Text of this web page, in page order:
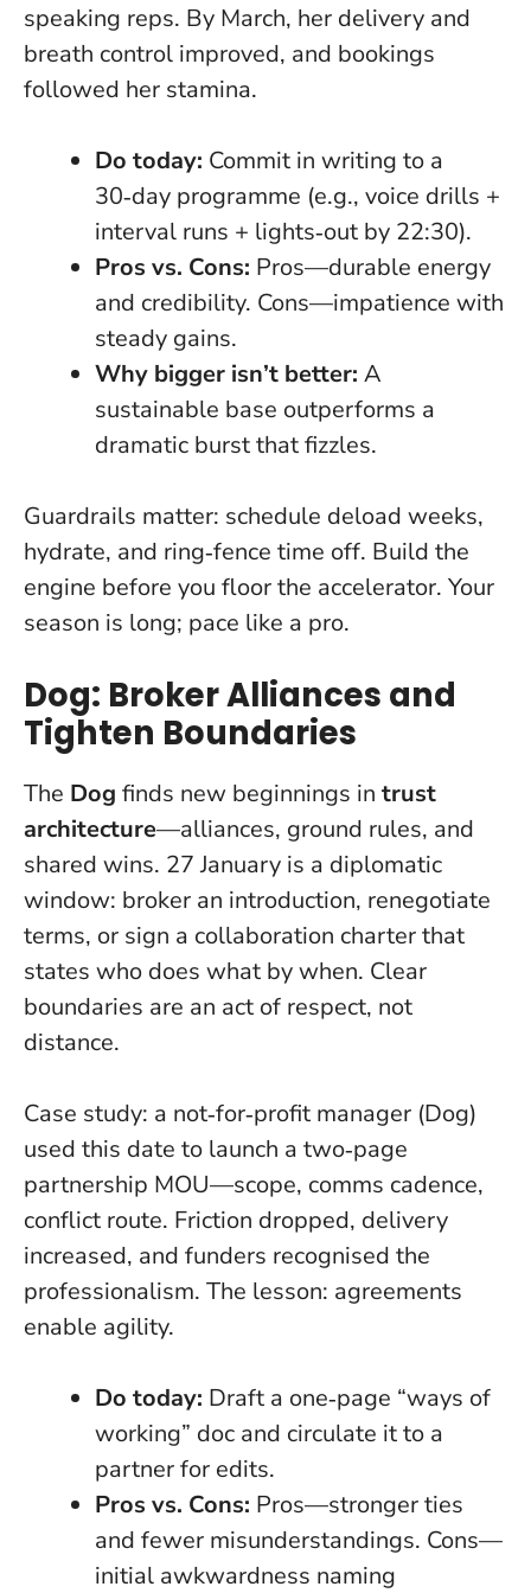
speaking reps. By March, her delivery and
breath control improved, and bookings
followed her stamina.
Do today: Commit in writing to a
30‑day programme (e.g., voice drills +
interval runs + lights‑out by 22:30).
Pros vs. Cons: Pros—durable energy
and credibility. Cons—impatience with
steady gains.
Why bigger isn’t better: A
sustainable base outperforms a
dramatic burst that fizzles.
Guardrails matter: schedule deload weeks,
hydrate, and ring‑fence time off. Build the
engine before you floor the accelerator. Your
season is long; pace like a pro.
Dog: Broker Alliances and
Tighten Boundaries
The Dog finds new beginnings in trust
architecture—alliances, ground rules, and
shared wins. 27 January is a diplomatic
window: broker an introduction, renegotiate
terms, or sign a collaboration charter that
states who does what by when. Clear
boundaries are an act of respect, not
distance.
Case study: a not‑for‑profit manager (Dog)
used this date to launch a two‑page
partnership MOU—scope, comms cadence,
conflict route. Friction dropped, delivery
increased, and funders recognised the
professionalism. The lesson: agreements
enable agility.
Do today: Draft a one‑page “ways of
working” doc and circulate it to a
partner for edits.
Pros vs. Cons: Pros—stronger ties
and fewer misunderstandings. Cons—
initial awkwardness naming